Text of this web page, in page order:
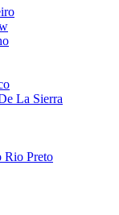
La Sierra
Rio Preto